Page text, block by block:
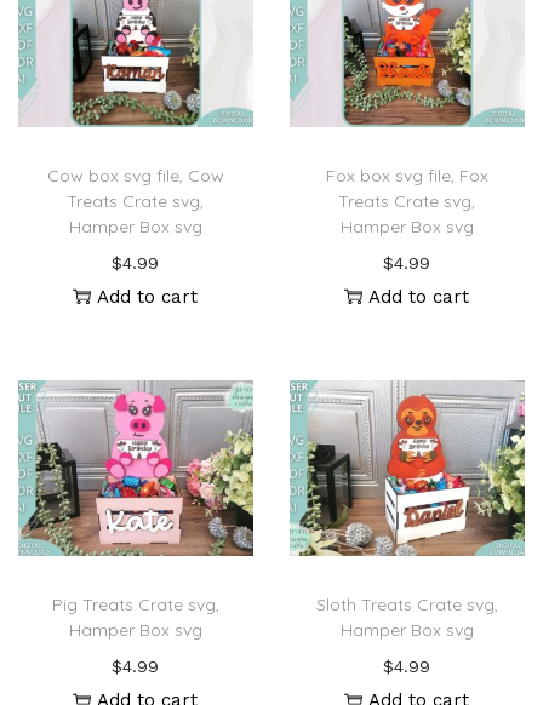
Cow box svg file, Cow
Treats Crate svg,
Hamper Box svg
$4.99
Add to cart
Fox box svg file, Fox
Treats Crate svg,
Hamper Box svg
$4.99
Add to cart
Pig Treats Crate svg,
Hamper Box svg
$4.99
Sloth Treats Crate svg,
Hamper Box svg
$4.99